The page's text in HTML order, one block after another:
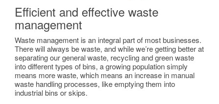
Efficient and effective waste
management
Waste management is an integral part of most businesses.
There will always be waste, and while we’re getting better at
separating our general waste, recycling and green waste
into different types of bins, a growing population simply
means more waste, which means an increase in manual
waste handling processes, like emptying them into
industrial bins or skips.